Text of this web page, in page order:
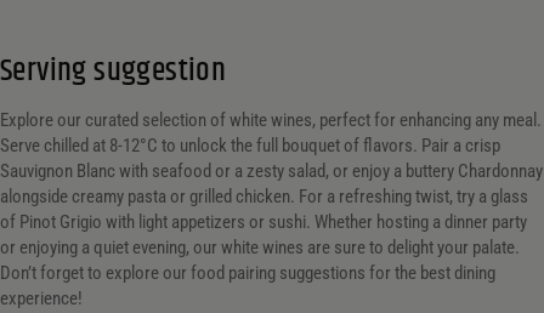
Serving suggestion
Explore our curated selection of white wines, perfect for enhancing any meal.
Serve chilled at 8-12°C to unlock the full bouquet of flavors. Pair a crisp
Sauvignon Blanc with seafood or a zesty salad, or enjoy a buttery Chardonnay
alongside creamy pasta or grilled chicken. For a refreshing twist, try a glass
of Pinot Grigio with light appetizers or sushi. Whether hosting a dinner party
or enjoying a quiet evening, our white wines are sure to delight your palate.
Don’t forget to explore our food pairing suggestions for the best dining
experience!